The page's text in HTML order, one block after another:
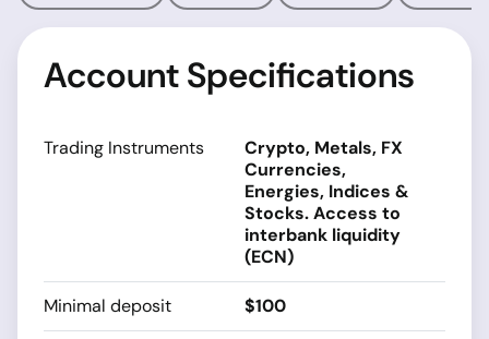
Account Specifications
Trading Instruments
Crypto, Metals, FX
Currencies,
Energies, Indices &
Stocks. Access to
interbank liquidity
(ECN)
Minimal deposit $100